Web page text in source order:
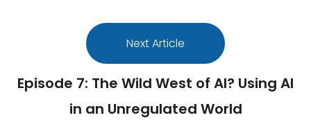
Next Article
Episode 7: The Wild West of AI? Using AI
in an Unregulated World